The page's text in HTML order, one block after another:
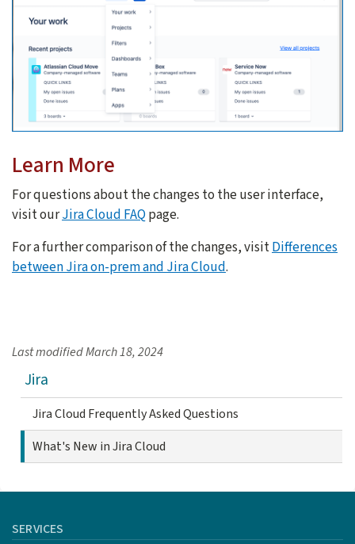
Learn More
For questions about the changes to the user interface,
visit ourJira Cloud FAQ page.
For a further comparison of the changes, visitDifferences
between Jira on-prem and Jira Cloud.
Last modifiedMarch 18, 2024
Jira
Jira Cloud Frequently Asked Questions
What's New in Jira Cloud
SERVICES